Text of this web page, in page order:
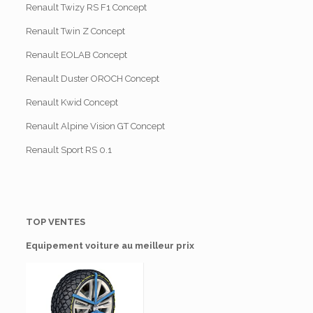
Renault Twizy RS F1 Concept
Renault Twin Z Concept
Renault EOLAB Concept
Renault Duster OROCH Concept
Renault Kwid Concept
Renault Alpine Vision GT Concept
Renault Sport RS 0.1
TOP VENTES
Equipement voiture au meilleur prix